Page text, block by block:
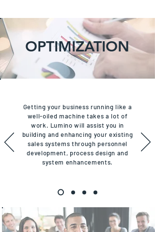
OPTIMIZATION
Getting your business running like a
well-oiled machine takes a lot of
work. Lumino will assist you in
building and enhancing your existing
sales systems through personnel
development, process design and
system enhancements.